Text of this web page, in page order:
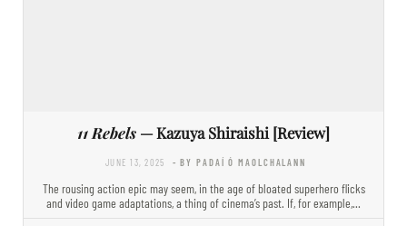
11 Rebels — Kazuya Shiraishi [Review]
JUNE 13, 2025 - BY PADAÍ Ó MAOLCHALANN
The rousing action epic may seem, in the age of bloated superhero flicks
and video game adaptations, a thing of cinema’s past. If, for example,…